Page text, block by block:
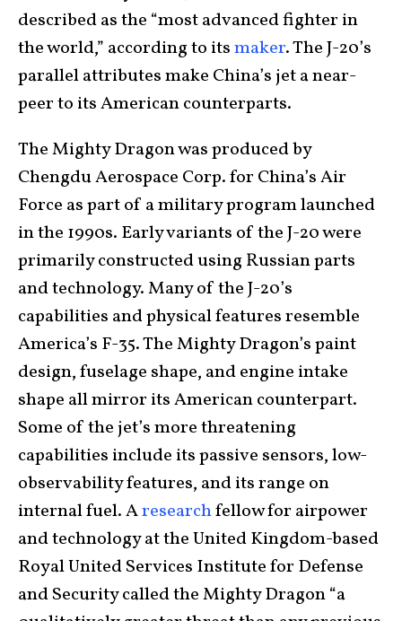
described as the “most advanced fighter in
the world,” according to itsmaker. The J-20’s
parallel attributes make China’s jet a near-
peer to its American counterparts.
The Mighty Dragon was produced by
Chengdu Aerospace Corp. for China’s Air
Force as part of a military program launched
in the 1990s. Early variants of the J-20 were
primarily constructed using Russian parts
and technology. Many of the J-20’s
capabilities and physical features resemble
America’s F-35. The Mighty Dragon’s paint
design, fuselage shape, and engine intake
shape all mirror its American counterpart.
Some of the jet’s more threatening
capabilities include its passive sensors, low-
observability features, and its range on
internal fuel. Aresearchfellow for airpower
and technology at the United Kingdom-based
Royal United Services Institute for Defense
and Security called the Mighty Dragon “a